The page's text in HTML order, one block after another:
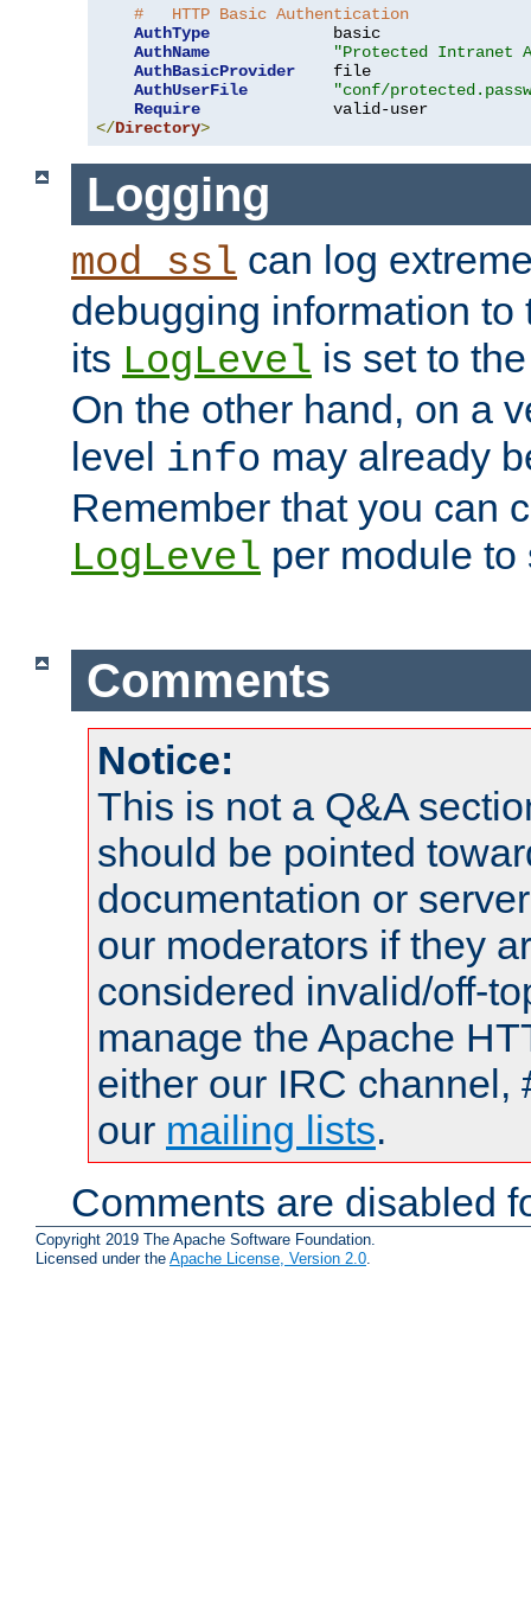
#   HTTP Basic Authentication
AuthType
             basic
AuthName
"Protected Intranet
AuthBasicProvider
    file
AuthUserFile
"conf/
Require
</Directory>
Logging
mod_ssl can log
debugging information to
its LogLevel is set to
On the other hand, on a
level info may already
Remember that you can
LogLevel per module
Comments
Notice:
This is not a Q&A
should be pointed
documentation or
our moderators if they
considered invalid/off-
manage the Apache
either our IRC channel,
our mailing lists.
Comments are disabled
Copyright 2019 The Apache Software Foundation.
Licensed under the Apache License, Version 2.0.